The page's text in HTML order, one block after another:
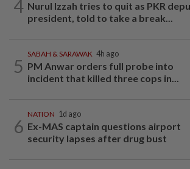
4 Nurul Izzah tries to quit as PKR
president, told to take a break...
5
SABAH & SARAWAK 4h ago
PM Anwar orders full probe into
incident that killed three cops in...
6
NATION 1d ago
Ex-MAS captain questions airport
security lapses after drug bust